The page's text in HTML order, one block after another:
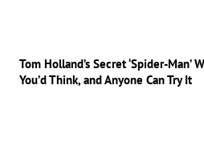
Tom Holland’s Secret ‘Spider-Man’
You’d Think, and Anyone Can Try It